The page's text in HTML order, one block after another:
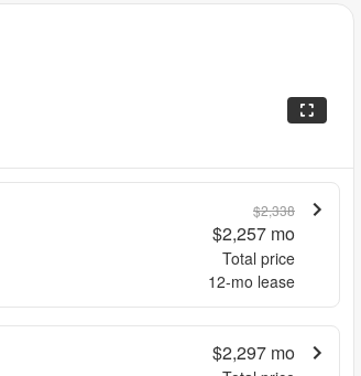
$2,338
$2,257 mo
Total price
12-mo lease
$2,297 mo